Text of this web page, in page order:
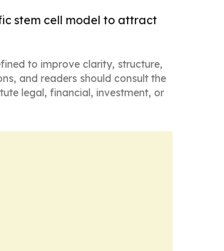
stem cell model to attract
to improve clarity, structure,
and readers should consult the
legal, financial, investment, or